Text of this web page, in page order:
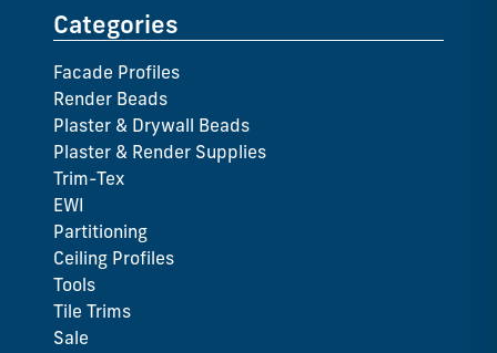
Categories
Facade Profiles
Render Beads
Plaster & Drywall Beads
Plaster & Render Supplies
Trim-Tex
EWI
Partitioning
Ceiling Profiles
Tools
Tile Trims
Sale